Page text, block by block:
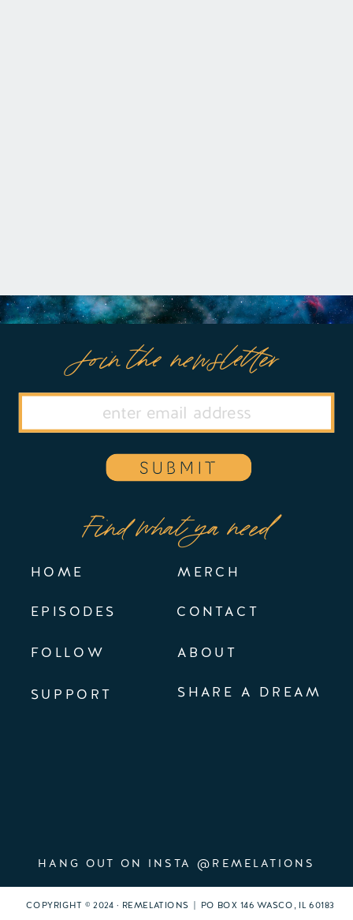
EPISODES
FOLLOW
Find what ya need
MERCH
HANG OUT ON INSTA @REMELATIONS
SUPPORT SHARE A DREAM
CONTACT
HOME
Join the newsletter
SUBMIT
ABOUT
COPYRIGHT © 2024 · REMELATIONS | PO BOX 146 WASCO, IL 60183